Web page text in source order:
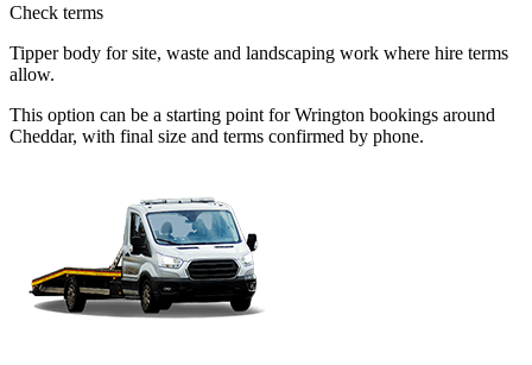
Check terms
Tipper body for site, waste and landscaping work where hire terms
allow.
This option can be a starting point for Wrington bookings around
Cheddar, with final size and terms confirmed by phone.